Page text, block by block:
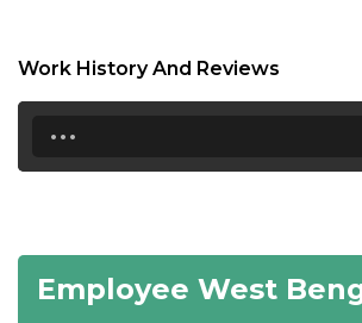
17:30
18:00
19:30
20:00
Work History And Reviews
...
Employee West